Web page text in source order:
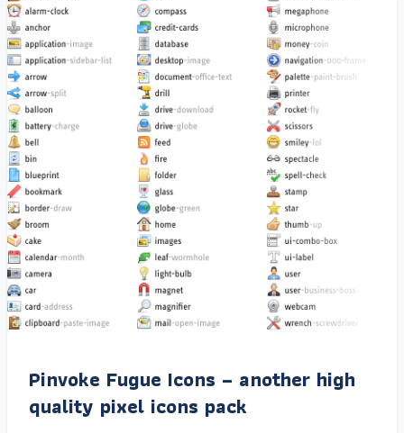
Pinvoke Fugue Icons – another high
quality pixel icons pack